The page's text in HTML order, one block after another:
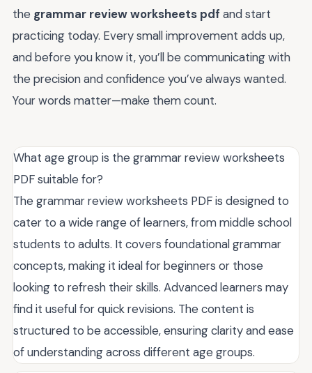
the grammar review worksheets pdf and start
practicing today. Every small improvement adds up,
and before you know it, you’ll be communicating with
the precision and confidence you’ve always wanted.
Your words matter—make them count.
What age group is the grammar review worksheets
PDF suitable for?
The grammar review worksheets PDF is designed to
cater to a wide range of learners, from middle school
students to adults. It covers foundational grammar
concepts, making it ideal for beginners or those
looking to refresh their skills. Advanced learners may
find it useful for quick revisions. The content is
structured to be accessible, ensuring clarity and ease
of understanding across different age groups.